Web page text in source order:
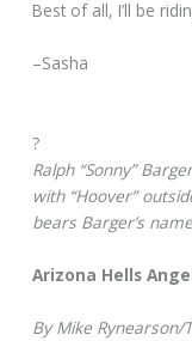
Best of all, I’ll be
–Sasha
?
Ralph “Sonny”
with “Hoover”
bears Barger’s
Arizona Hells
By Mike Rynearson/